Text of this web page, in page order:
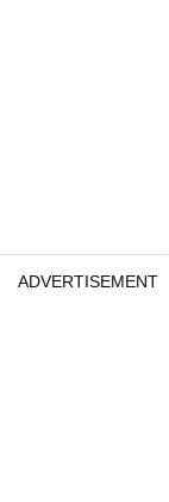
ADVERTISEMENT